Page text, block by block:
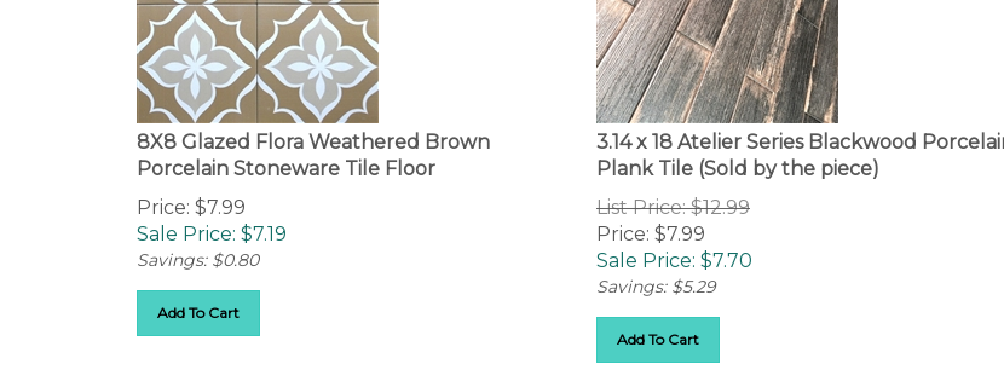
8X8 Glazed Flora Weathered Brown
Porcelain Stoneware Tile Floor
Price: $7.99
Sale Price: $7.19
Savings: $0.80
3.14 x 18 Atelier Series Blackwood Porcelain
Plank Tile (Sold by the piece)
List Price: $12.99
Price: $7.99
Sale Price: $7.70
Savings: $5.29